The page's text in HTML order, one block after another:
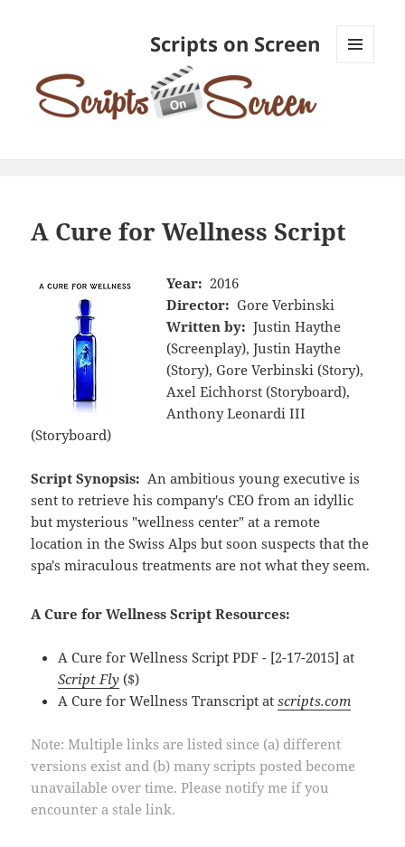
Scripts on Screen
A Cure for Wellness Script
Year: 2016
Director: Gore Verbinski
Written by: Justin Haythe
(Screenplay), Justin Haythe
(Story), Gore Verbinski (Story),
Axel Eichhorst (Storyboard),
Anthony Leonardi III
(Storyboard)
Script Synopsis: An ambitious young executive is
sent to retrieve his company's CEO from an idyllic
but mysterious "wellness center" at a remote
location in the Swiss Alps but soon suspects that the
spa's miraculous treatments are not what they seem.
A Cure for Wellness Script Resources:
A Cure for Wellness Script PDF - [2-17-2015] at
Script Fly ($)
A Cure for Wellness Transcript atscripts.com
Note: Multiple links are listed since (a) different
versions exist and (b) many scripts posted become
unavailable over time. Please notify me if you
encounter a stale link.